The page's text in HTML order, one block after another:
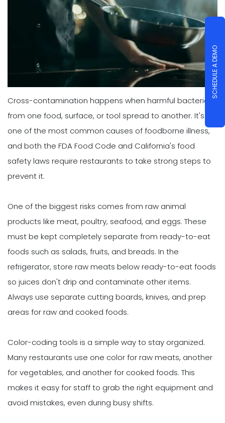
Cross-contamination happens when harmful bacteria
from one food, surface, or tool spread to another. It's
one of the most common causes of foodborne illness,
and both the FDA Food Code and California's food
safety laws require restaurants to take strong steps to
prevent it.
One of the biggest risks comes from raw animal
products like meat, poultry, seafood, and eggs. These
must be kept completely separate from ready-to-eat
foods such as salads, fruits, and breads. In the
refrigerator, store raw meats below ready-to-eat foods
so juices don't drip and contaminate other items.
Always use separate cutting boards, knives, and prep
areas for raw and cooked foods.
Color-coding tools is a simple way to stay organized.
Many restaurants use one color for raw meats, another
for vegetables, and another for cooked foods. This
makes it easy for staff to grab the right equipment and
avoid mistakes, even during busy shifts.
SCHEDULE A DEMO